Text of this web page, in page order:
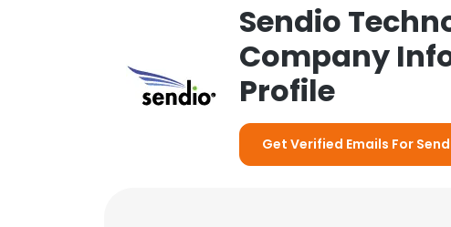
Sendio
Company
Profile
Get Verified Emails For